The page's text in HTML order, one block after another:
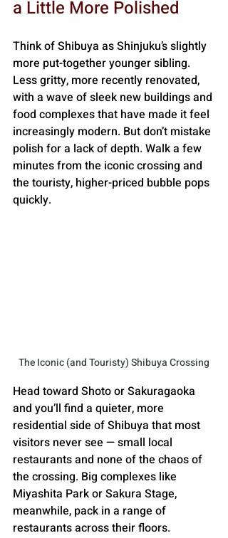
a Little More Polished
Think of Shibuya as Shinjuku’s slightly
more put-together younger sibling.
Less gritty, more recently renovated,
with a wave of sleek new buildings and
food complexes that have made it feel
increasingly modern. But don’t mistake
polish for a lack of depth. Walk a few
minutes from the iconic crossing and
the touristy, higher-priced bubble pops
quickly.
The Iconic (and Touristy) Shibuya Crossing
Head toward Shoto or Sakuragaoka
and you’ll find a quieter, more
residential side of Shibuya that most
visitors never see — small local
restaurants and none of the chaos of
the crossing. Big complexes like
Miyashita Park or Sakura Stage,
meanwhile, pack in a range of
restaurants across their floors.